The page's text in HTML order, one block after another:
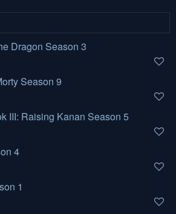
Dragon Season 3
Season 9
III: Raising Kanan Season 5
4
1